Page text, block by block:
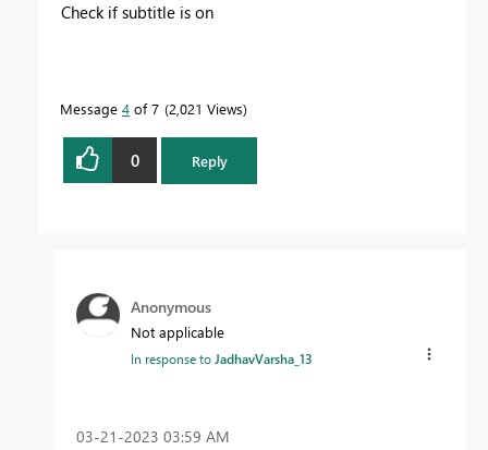
Check if subtitle is on
Message 4 of 7 2,021 Views
0 Reply
Anonymous
Not applicable
In response to JadhavVarsha_13
‎03-21-2023 03:59 AM